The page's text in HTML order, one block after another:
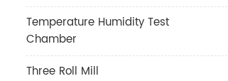
Temperature Humidity Test
Chamber
Three Roll Mill